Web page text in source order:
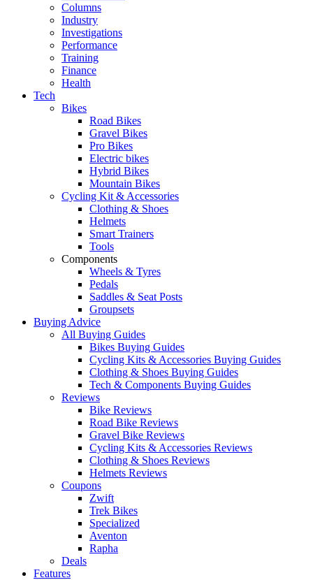
Columns
Industry
Investigations
Performance
Training
Finance
Health
Tech
Bikes
Road Bikes
Gravel Bikes
Pro Bikes
Electric bikes
Hybrid Bikes
Mountain Bikes
Cycling Kit & Accessories
Clothing & Shoes
Helmets
Smart Trainers
Tools
Components
Wheels & Tyres
Pedals
Saddles & Seat Posts
Groupsets
Buying Advice
All Buying Guides
Bikes Buying Guides
Cycling Kits & Accessories Buying Guides
Clothing & Shoes Buying Guides
Tech & Components Buying Guides
Reviews
Bike Reviews
Road Bike Reviews
Gravel Bike Reviews
Cycling Kits & Accessories Reviews
Clothing & Shoes Reviews
Helmets Reviews
Coupons
Zwift
Trek Bikes
Specialized
Aventon
Rapha
Deals
Features